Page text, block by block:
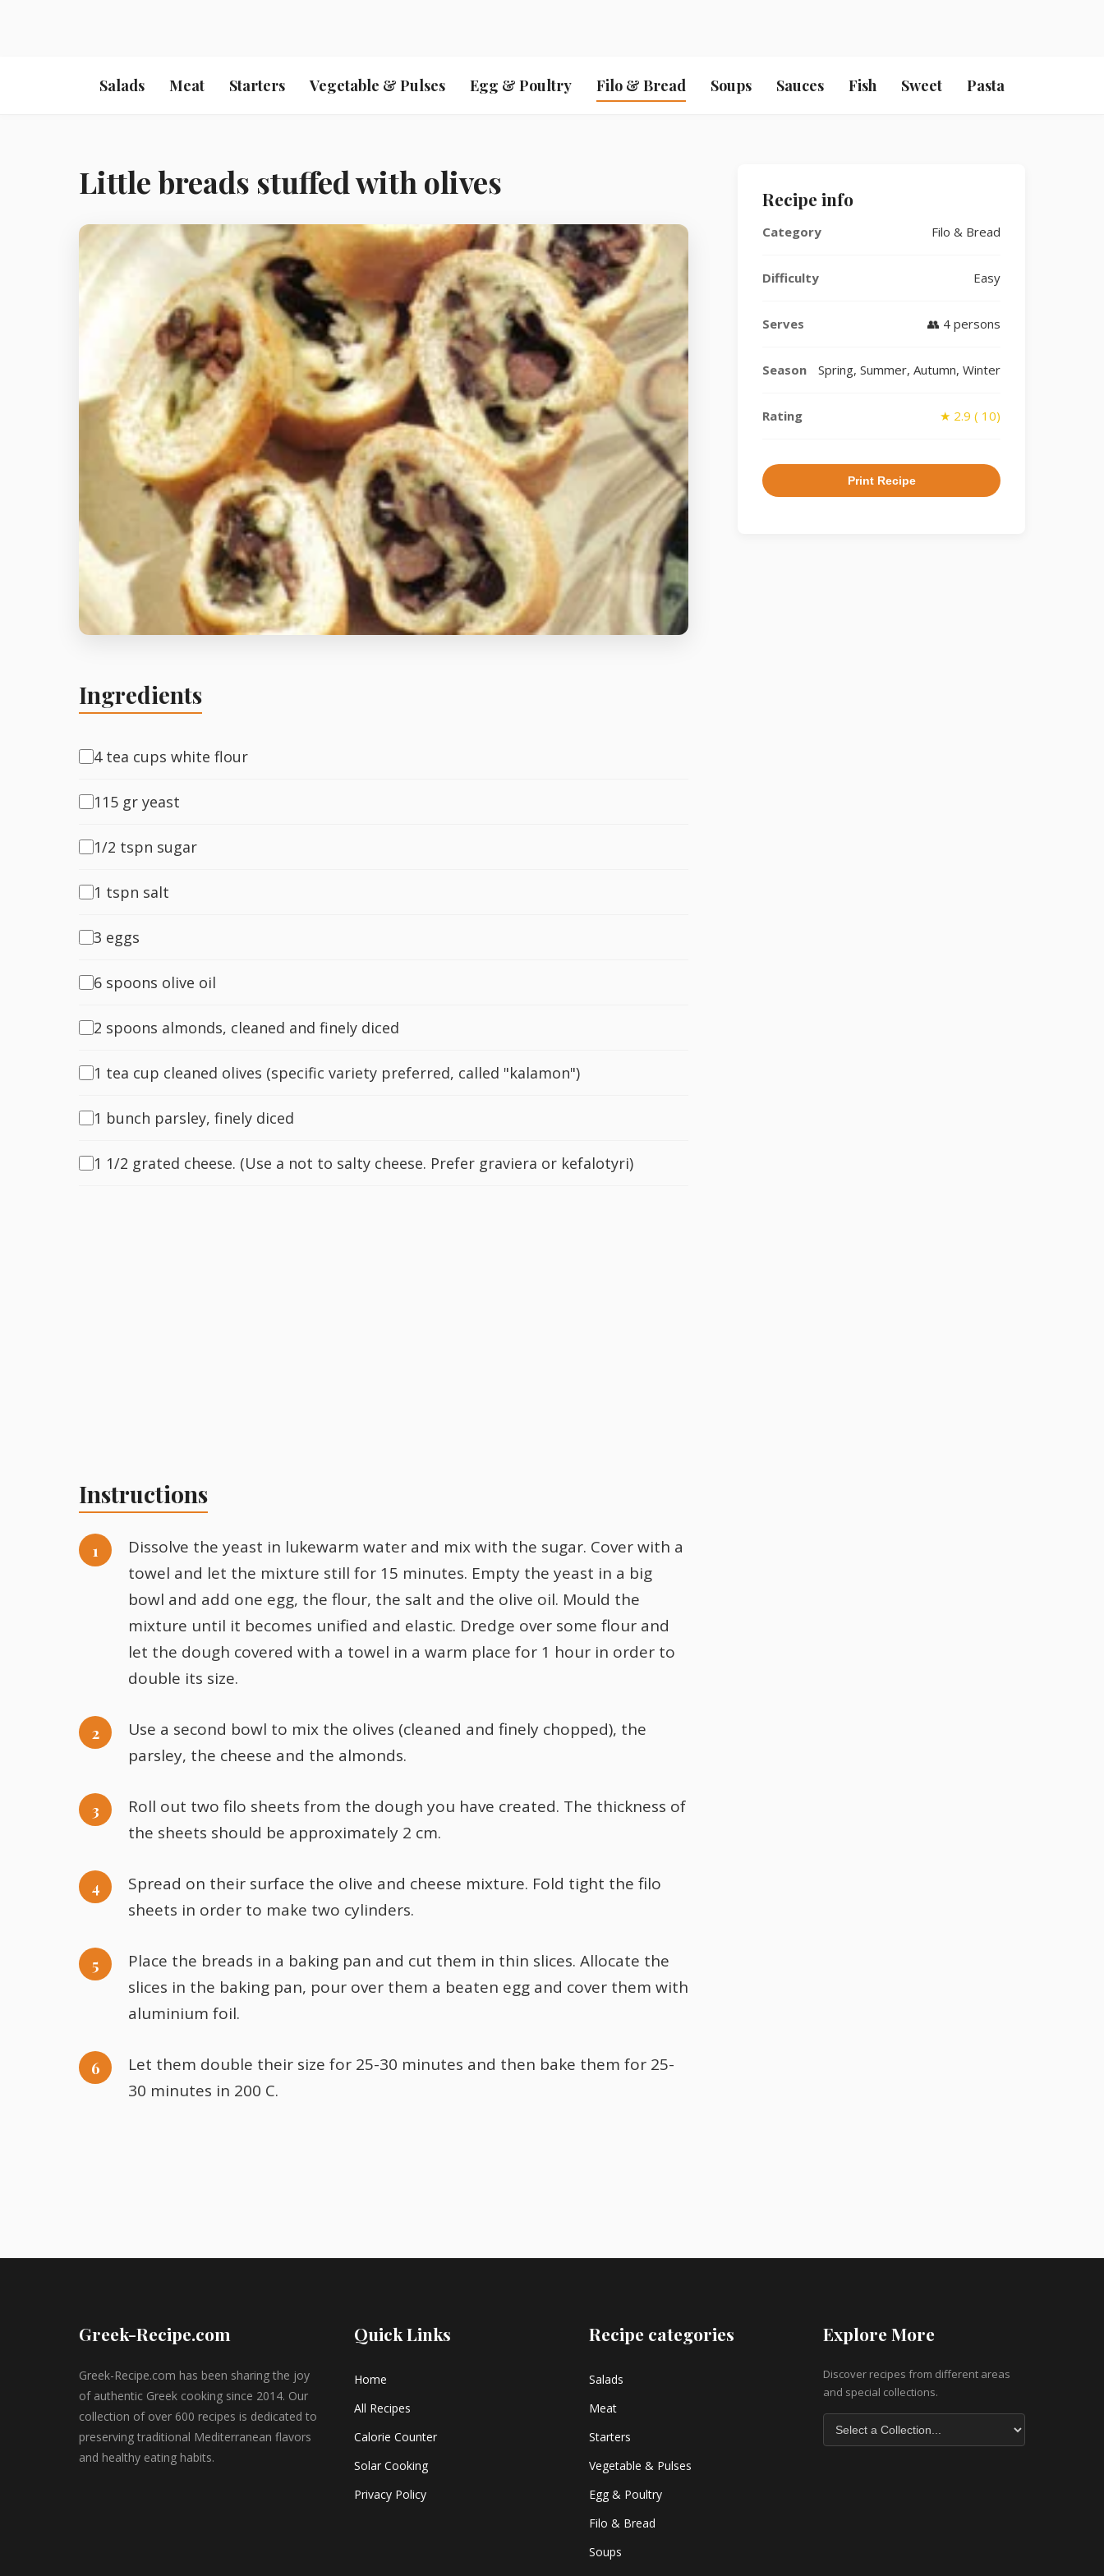
Salads Meat Starters Vegetable & Pulses Egg & Poultry Filo & Bread Soups Sauces Fish Sweet Pasta
Little breads stuffed with olives
Ingredients
4 tea cups white flour
115 gr yeast
1/2 tspn sugar
1 tspn salt
3 eggs
6 spoons olive oil
2 spoons almonds, cleaned and finely diced
1 tea cup cleaned olives (specific variety preferred, called "kalamon")
1 bunch parsley, finely diced
1 1/2 grated cheese. (Use a not to salty cheese. Prefer graviera or kefalotyri)
Instructions
Dissolve the yeast in lukewarm water and mix with the sugar. Cover with a
towel and let the mixture still for 15 minutes. Empty the yeast in a big
bowl and add one egg, the flour, the salt and the olive oil. Mould the
mixture until it becomes unified and elastic. Dredge over some flour and
let the dough covered with a towel in a warm place for 1 hour in order to
double its size.
Use a second bowl to mix the olives (cleaned and finely chopped), the
parsley, the cheese and the almonds.
Roll out two filo sheets from the dough you have created. The thickness of
the sheets should be approximately 2 cm.
Spread on their surface the olive and cheese mixture. Fold tight the filo
sheets in order to make two cylinders.
Place the breads in a baking pan and cut them in thin slices. Allocate the
slices in the baking pan, pour over them a beaten egg and cover them with
aluminium foil.
Let them double their size for 25-30 minutes and then bake them for 25-
30 minutes in 200 C.
Recipe info
Category Filo & Bread
Difficulty Easy
Serves 👥 4 persons
Season Spring, Summer, Autumn, Winter
Rating ★ 2.9 ( 10)
Print Recipe
Greek-Recipe.com
Greek-Recipe.com has been sharing the joy
of authentic Greek cooking since 2014. Our
collection of over 600 recipes is dedicated to
preserving traditional Mediterranean flavors
and healthy eating habits.
Quick Links
Home
All Recipes
Calorie Counter
Solar Cooking
Privacy Policy
Recipe categories
Salads
Meat
Starters
Vegetable & Pulses
Egg & Poultry
Filo & Bread
Soups
Explore More
Discover recipes from different areas
and special collections.